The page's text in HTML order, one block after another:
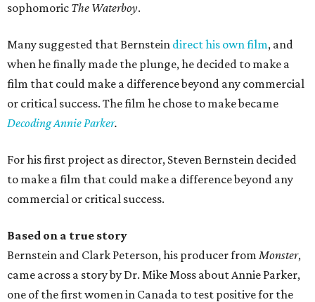
sophomoric The Waterboy.
Many suggested that Bernstein direct his own film, and
when he finally made the plunge, he decided to make a
film that could make a difference beyond any commercial
or critical success. The film he chose to make became
Decoding Annie Parker.
For his first project as director, Steven Bernstein decided
to make a film that could make a difference beyond any
commercial or critical success.
Based on a true story
Bernstein and Clark Peterson, his producer from Monster,
came across a story by Dr. Mike Moss about Annie Parker,
one of the first women in Canada to test positive for the